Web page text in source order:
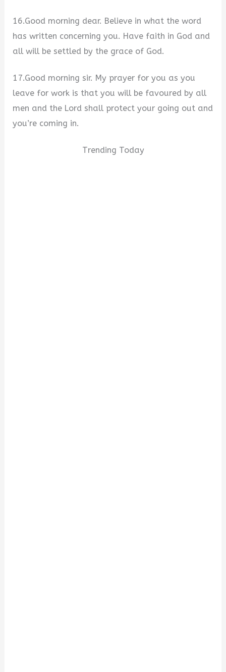
16.Good morning dear. Believe in what the word
has written concerning you. Have faith in God and
all will be settled by the grace of God.
17.Good morning sir. My prayer for you as you
leave for work is that you will be favoured by all
men and the Lord shall protect your going out and
you’re coming in.
Trending Today